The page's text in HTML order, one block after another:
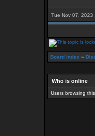
Tue Nov 07, 2023
Board index »
Who is online
Users browsing